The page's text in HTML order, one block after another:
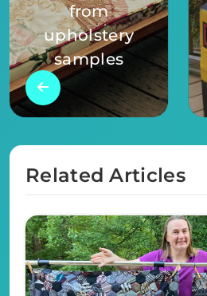
from
upholstery
samples
Related Articles